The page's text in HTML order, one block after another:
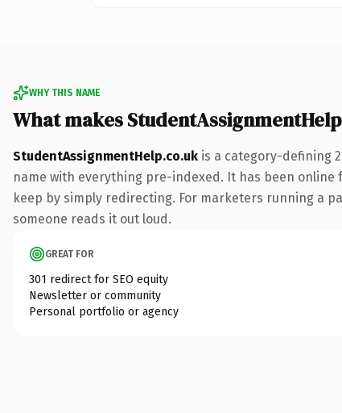
WHY THIS NAME
What makes
StudentAssignmentHelp.co.uk is a category-defining
name with everything pre-indexed. It has been
keep by simply redirecting. For marketers running a
someone reads it out loud.
GREAT FOR
301 redirect for SEO equity
Newsletter or community
Personal portfolio or agency